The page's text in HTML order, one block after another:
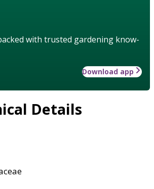
with trusted gardening know-
Download app
Details